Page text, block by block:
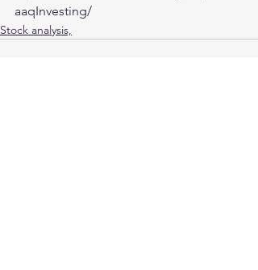
aaqInvesting/
Stock analysis,